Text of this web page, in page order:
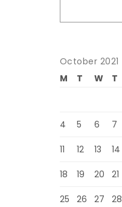
October 2021
M
T W T
4 5 6 7
11 12 13 14
18 19 20 21
25 26 27 28